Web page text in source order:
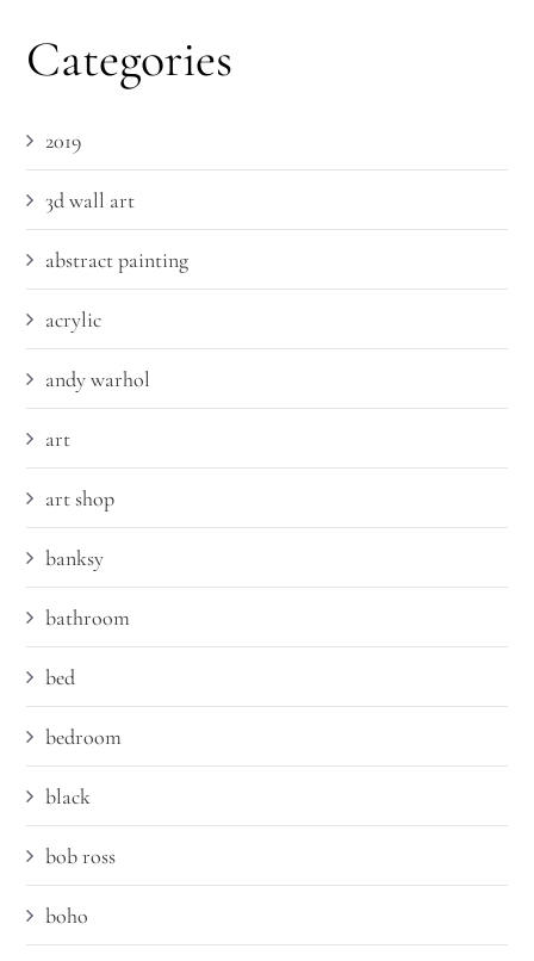
Categories
2019
3d wall art
abstract painting
acrylic
andy warhol
art
art shop
banksy
bathroom
bed
bedroom
black
bob ross
boho